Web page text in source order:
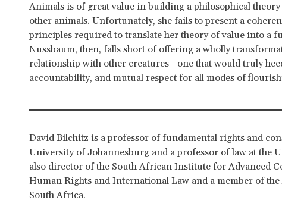
Animals is of great value in building a philosophical
other animals. Unfortunately, she fails to present a
principles required to translate her theory of value into a
Nussbaum, then, falls short of offering a wholly
relationship with other creatures—one that would truly
accountability, and mutual respect for all modes of
David Bilchitz is a professor of fundamental rights and
University of Johannesburg and a professor of law at the
also director of the South African Institute for Advanced
Human Rights and International Law and a member of the
South Africa.